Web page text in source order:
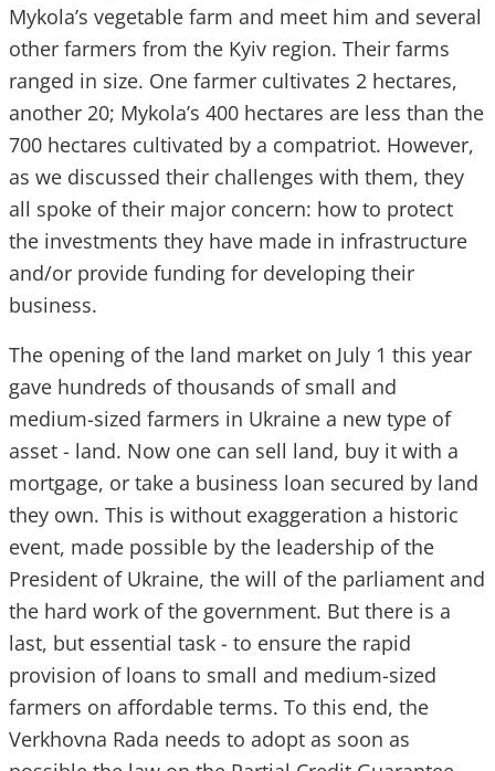
Mykola’s vegetable farm and meet him and several
other farmers from the Kyiv region. Their farms
ranged in size. One farmer cultivates 2 hectares,
another 20; Mykola’s 400 hectares are less than the
700 hectares cultivated by a compatriot. However,
as we discussed their challenges with them, they
all spoke of their major concern: how to protect
the investments they have made in infrastructure
and/or provide funding for developing their
business.
The opening of the land market on July 1 this year
gave hundreds of thousands of small and
medium-sized farmers in Ukraine a new type of
asset - land. Now one can sell land, buy it with a
mortgage, or take a business loan secured by land
they own. This is without exaggeration a historic
event, made possible by the leadership of the
President of Ukraine, the will of the parliament and
the hard work of the government. But there is a
last, but essential task - to ensure the rapid
provision of loans to small and medium-sized
farmers on affordable terms. To this end, the
Verkhovna Rada needs to adopt as soon as